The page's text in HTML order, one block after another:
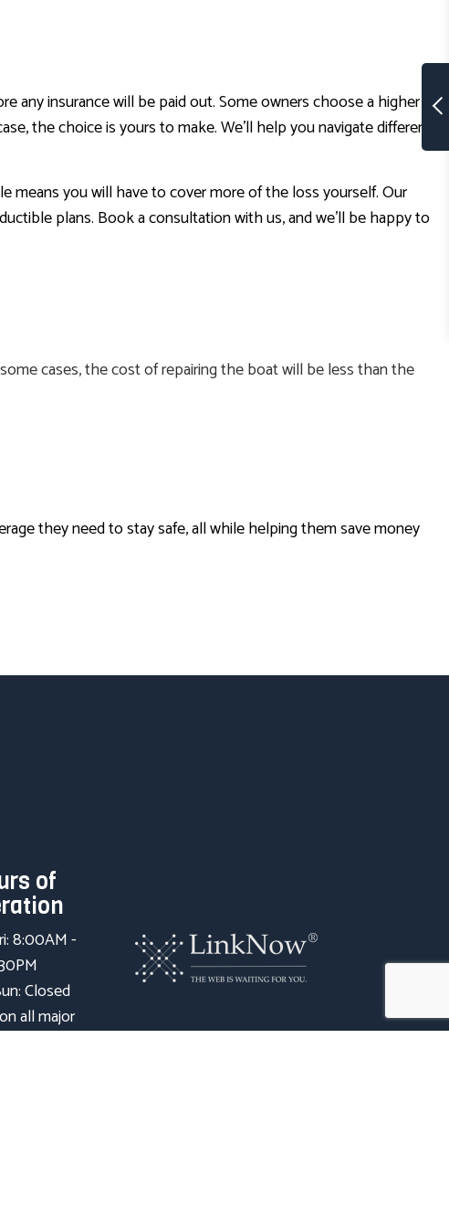
any insurance will be paid out. Some owners choose a higher
the choice is yours to make. We’ll help you navigate different
means you will have to cover more of the loss yourself. Our
plans. Book a consultation with us, and we’ll be happy to
cases, the cost of repairing the boat will be less than the
they need to stay safe, all while helping them save money
of
8:00AM -
Closed
all major